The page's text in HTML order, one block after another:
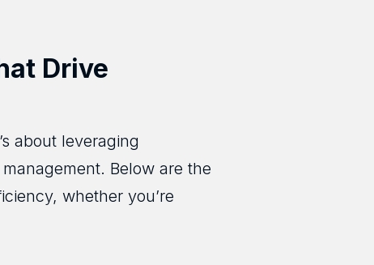
Drive
about leveraging
Below are the
whether you’re